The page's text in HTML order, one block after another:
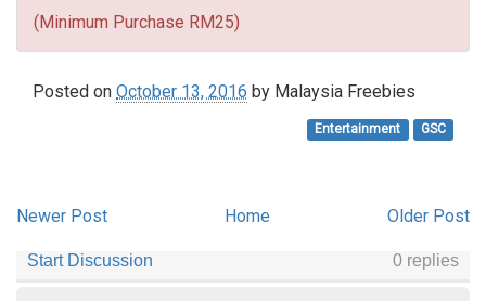
(Minimum Purchase RM25)
Posted on October 13, 2016 by Malaysia Freebies
Entertainment GSC
Newer Post Older Post
Home